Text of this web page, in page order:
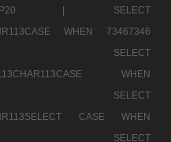
|
SELECT
WHEN 73467346
|
SELECT
WHEN
|
SELECT
CASE WHEN
|
SELECT